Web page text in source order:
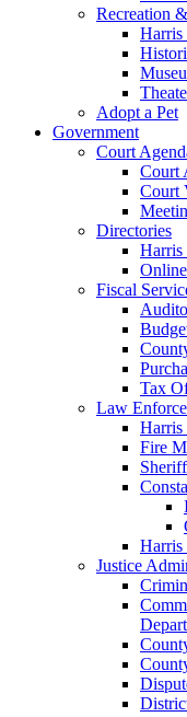
Recreation
Harris
Adopt a Pet
Government
Court
Court
Court
Directories
Fiscal
Tax
Law
Harris
Fire
Harris
Justice